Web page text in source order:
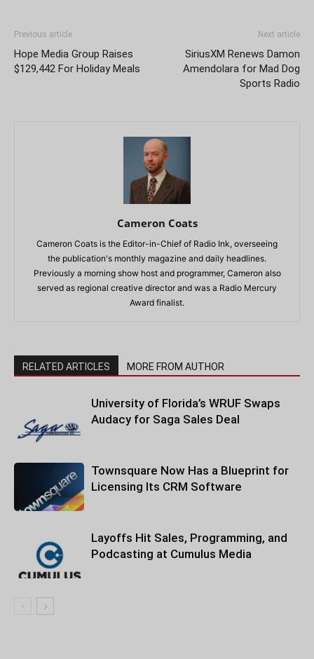
Previous article
Hope Media Group Raises
$129,442 For Holiday Meals
Next article
SiriusXM Renews Damon
Amendolara for Mad Dog
Sports Radio
Cameron Coats
Cameron Coats is the Editor-in-Chief of Radio Ink, overseeing
the publication's monthly magazine and daily headlines.
Previously a morning show host and programmer, Cameron also
served as regional creative director and was a Radio Mercury
Award finalist.
RELATED ARTICLES MORE FROM AUTHOR
University of Florida’s WRUF Swaps
Audacy for Saga Sales Deal
Townsquare Now Has a Blueprint for
Licensing Its CRM Software
Layoffs Hit Sales, Programming, and
Podcasting at Cumulus Media